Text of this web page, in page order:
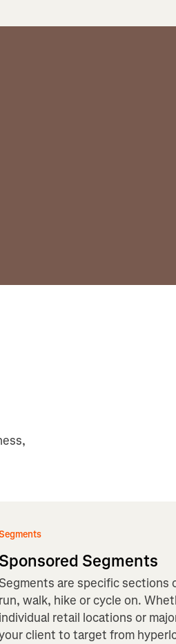
Sponsored Segments
Segments are specific sections
run, walk, hike or cycle on.
individual retail locations or
client to target from